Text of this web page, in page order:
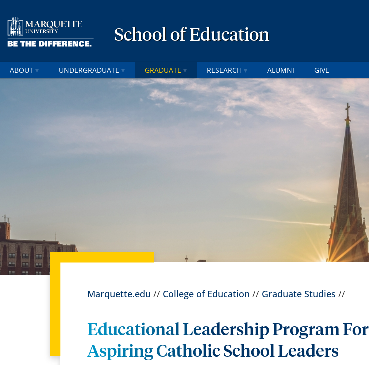
School of Education
ABOUT UNDERGRADUATE GRADUATE RESEARCH ALUMNI GIVE
Marquette.edu // College of Education // Graduate Studies //
Educational Leadership Program For
Aspiring Catholic School Leaders